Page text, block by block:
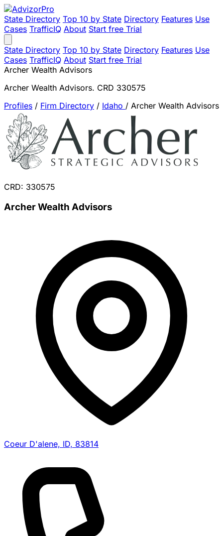
State Directory Top 10 by State Directory Features Use
Cases TrafficIQ About Start free Trial
State Directory Top 10 by State Directory Features Use
Cases TrafficIQ About Start free Trial
Archer Wealth Advisors
Archer Wealth Advisors. CRD 330575
Profiles / Firm Directory / Idaho / Archer Wealth Advisors
CRD: 330575
Archer Wealth Advisors
Coeur D'alene, ID, 83814